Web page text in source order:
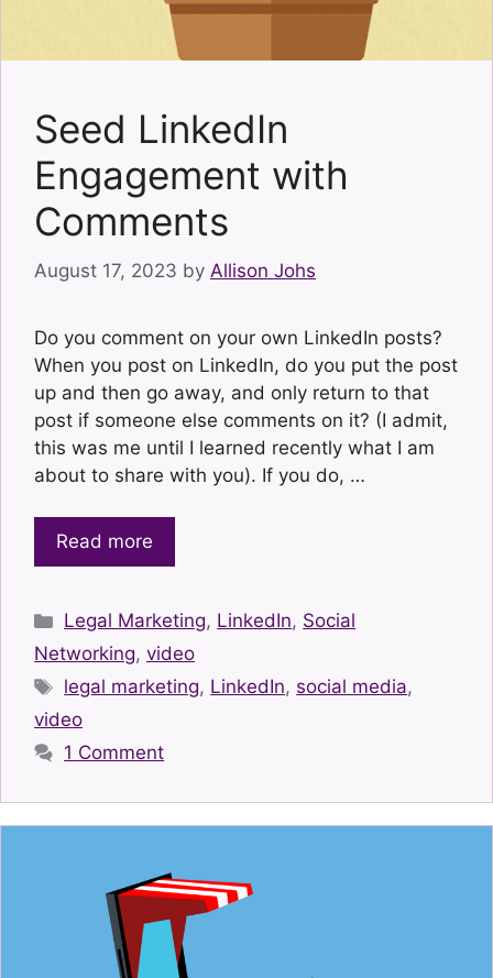
Seed LinkedIn
Engagement with
Comments
August 17, 2023 by Allison Johs
Do you comment on your own LinkedIn posts?
When you post on LinkedIn, do you put the post
up and then go away, and only return to that
post if someone else comments on it? (I admit,
this was me until I learned recently what I am
about to share with you). If you do, …
Read more
Categories
Legal Marketing, LinkedIn, Social
Networking, video
Tags
legal marketing, LinkedIn, social media,
video
1 Comment